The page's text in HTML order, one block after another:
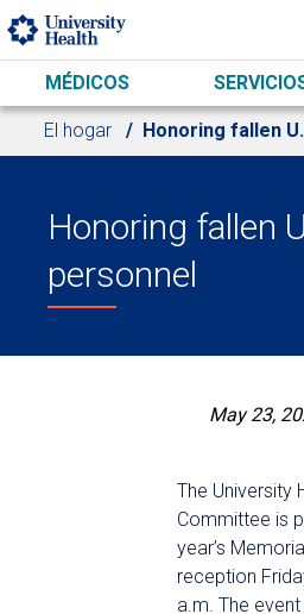
Skip to main content
MÉDICOS
El hogar Honoring fallen
Honoring fallen
personnel
May 23,
The University
Committee is
year’s
reception
a.m. The